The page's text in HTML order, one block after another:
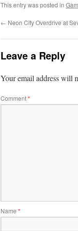
This entry was posted in
← Neon City Overdrive at
Leave a Reply
Your email address will
Comment*
Name *